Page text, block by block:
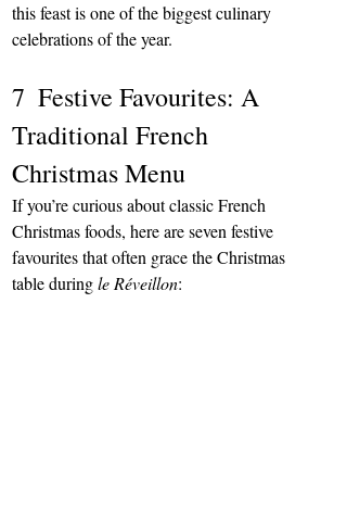
this feast is one of the biggest culinary
celebrations of the year.
7  Festive Favourites: A
Traditional French
Christmas Menu
If you’re curious about classic French
Christmas foods, here are seven festive
favourites that often grace the Christmas
table during le Réveillon: